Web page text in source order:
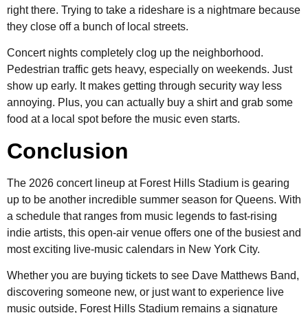
right there. Trying to take a rideshare is a nightmare because
they close off a bunch of local streets.
Concert nights completely clog up the neighborhood.
Pedestrian traffic gets heavy, especially on weekends. Just
show up early. It makes getting through security way less
annoying. Plus, you can actually buy a shirt and grab some
food at a local spot before the music even starts.
Conclusion
The 2026 concert lineup at Forest Hills Stadium is gearing
up to be another incredible summer season for Queens. With
a schedule that ranges from music legends to fast-rising
indie artists, this open-air venue offers one of the busiest and
most exciting live-music calendars in New York City.
Whether you are buying tickets to see Dave Matthews Band,
discovering someone new, or just want to experience live
music outside, Forest Hills Stadium remains a signature